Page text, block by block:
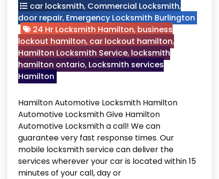
car locksmith, Commercial Locksmith,
door repair, Emergency Locksmith Burlington
24 Hr Locksmith Hamilton, business
lockout hamilton, car lockout hamilton,
Hamilton Locksmith Service, locksmith
hamilton ontario, Locksmith services
Hamilton
Hamilton Automotive Locksmith Hamilton
Automotive Locksmith Give Hamilton
Automotive Locksmith a call! We can
guarantee very fast response times. Our
mobile locksmith service can deliver the
services wherever your car is located within 15
minutes of your call, day or